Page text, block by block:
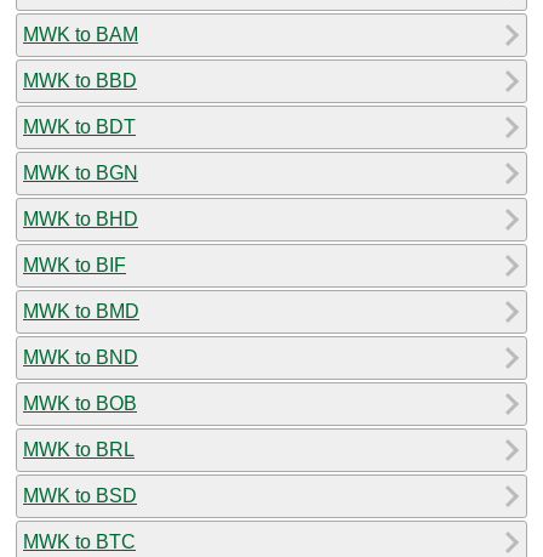
MWK to BAM
MWK to BBD
MWK to BDT
MWK to BGN
MWK to BHD
MWK to BIF
MWK to BMD
MWK to BND
MWK to BOB
MWK to BRL
MWK to BSD
MWK to BTC